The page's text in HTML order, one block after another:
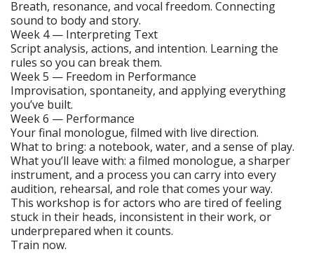
Breath, resonance, and vocal freedom. Connecting
sound to body and story.
Week 4 — Interpreting Text
Script analysis, actions, and intention. Learning the
rules so you can break them.
Week 5 — Freedom in Performance
Improvisation, spontaneity, and applying everything
you’ve built.
Week 6 — Performance
Your final monologue, filmed with live direction.
What to bring: a notebook, water, and a sense of play.
What you’ll leave with: a filmed monologue, a sharper
instrument, and a process you can carry into every
audition, rehearsal, and role that comes your way.
This workshop is for actors who are tired of feeling
stuck in their heads, inconsistent in their work, or
underprepared when it counts.
Train now.